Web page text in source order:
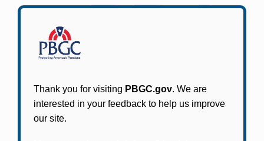
Participants in PBGC-trusteed plans can use